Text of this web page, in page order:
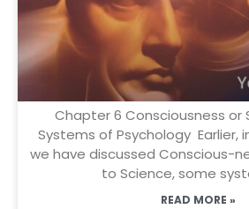
Chapter 6 Consciousness or
Systems of Psychology Earlier,
we have discussed Conscious-
to Science, some
READ MORE »